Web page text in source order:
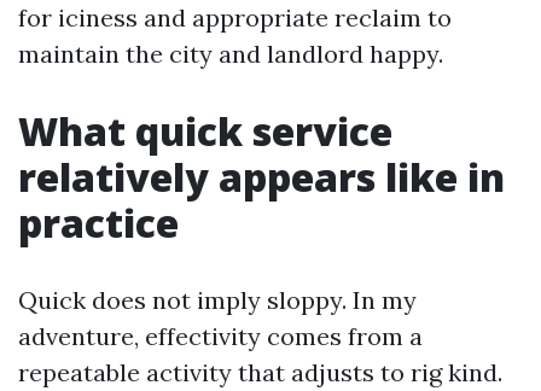
for iciness and appropriate reclaim to
maintain the city and landlord happy.
What quick service
relatively appears like in
practice
Quick does not imply sloppy. In my
adventure, effectivity comes from a
repeatable activity that adjusts to rig kind.